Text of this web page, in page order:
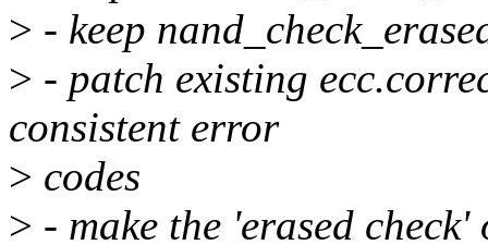
> - keep
> - patch existing
consistent error
> codes
> - make the 'erased